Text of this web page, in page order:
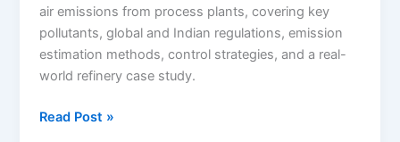
air emissions from process plants, covering key
pollutants, global and Indian regulations, emission
estimation methods, control strategies, and a real-
world refinery case study.
Air
Read Post »